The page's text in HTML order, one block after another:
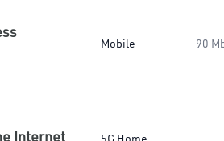
Mobile 90
Internet